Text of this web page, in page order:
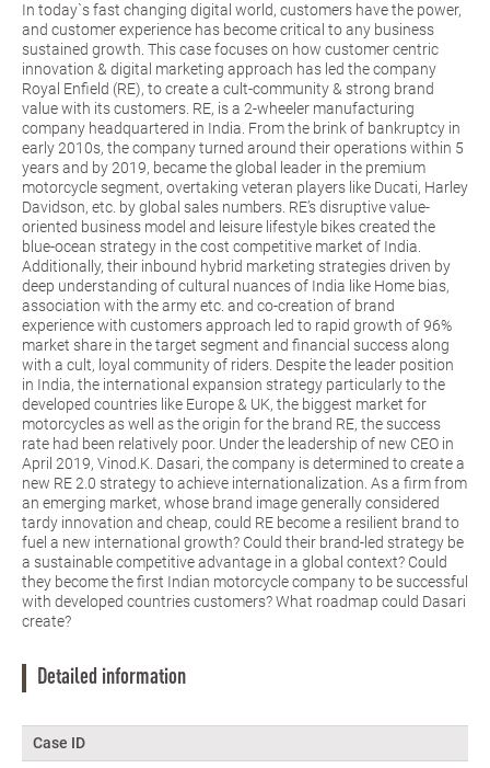
In today`s fast changing digital world, customers have the power,
and customer experience has become critical to any business
sustained growth. This case focuses on how customer centric
innovation & digital marketing approach has led the company
Royal Enfield (RE), to create a cult-community & strong brand
value with its customers. RE, is a 2-wheeler manufacturing
company headquartered in India. From the brink of bankruptcy in
early 2010s, the company turned around their operations within 5
years and by 2019, became the global leader in the premium
motorcycle segment, overtaking veteran players like Ducati, Harley
Davidson, etc. by global sales numbers. RE’s disruptive value-
oriented business model and leisure lifestyle bikes created the
blue-ocean strategy in the cost competitive market of India.
Additionally, their inbound hybrid marketing strategies driven by
deep understanding of cultural nuances of India like Home bias,
association with the army etc. and co-creation of brand
experience with customers approach led to rapid growth of 96%
market share in the target segment and financial success along
with a cult, loyal community of riders. Despite the leader position
in India, the international expansion strategy particularly to the
developed countries like Europe & UK, the biggest market for
motorcycles as well as the origin for the brand RE, the success
rate had been relatively poor. Under the leadership of new CEO in
April 2019, Vinod.K. Dasari, the company is determined to create a
new RE 2.0 strategy to achieve internationalization. As a firm from
an emerging market, whose brand image generally considered
tardy innovation and cheap, could RE become a resilient brand to
fuel a new international growth? Could their brand-led strategy be
a sustainable competitive advantage in a global context? Could
they become the first Indian motorcycle company to be successful
with developed countries customers? What roadmap could Dasari
create?
Detailed information
Case ID